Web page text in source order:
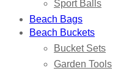
Sport Balls
Beach Bags
Beach Buckets
Bucket Sets
Garden Tools